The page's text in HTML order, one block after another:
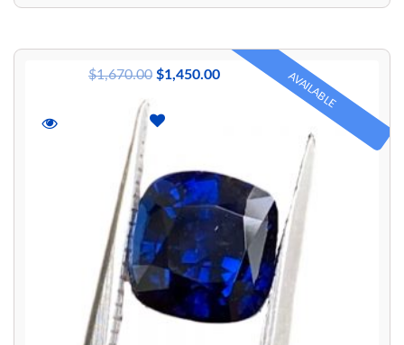
AVAILABLE
$1,670.00 $1,450.00